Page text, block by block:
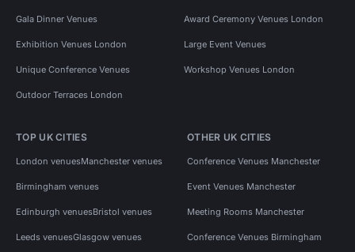
Gala Dinner Venues Award Ceremony Venues London
Exhibition Venues London Large Event Venues
Unique Conference Venues Workshop Venues London
Outdoor Terraces London
TOP UK CITIES
London venuesManchester venues
Birmingham venues
Edinburgh venuesBristol venues
Leeds venuesGlasgow venues
OTHER UK CITIES
Conference Venues Manchester
Event Venues Manchester
Meeting Rooms Manchester
Conference Venues Birmingham